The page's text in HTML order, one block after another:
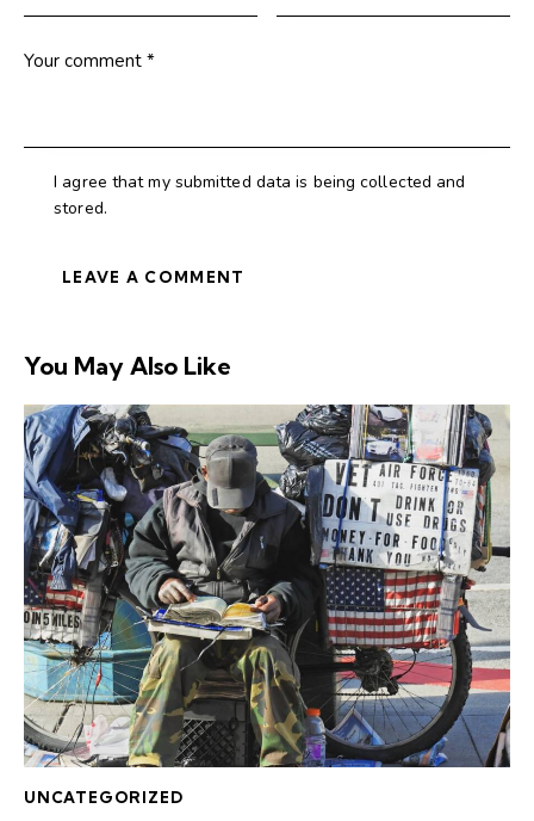
I agree that my submitted data is being collected and
stored.
You May Also Like
UNCATEGORIZED